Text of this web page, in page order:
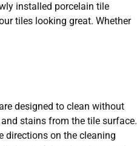
installed porcelain tile
tiles looking great. Whether
designed to clean without
stains from the tile surface.
directions on the cleaning